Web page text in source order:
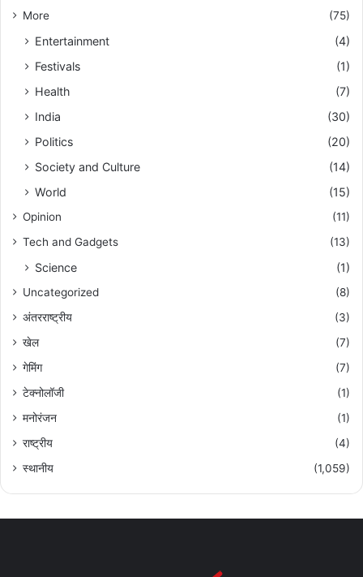
More (75)
Entertainment
(4)
Festivals
(1)
Health
(7)
India
(30)
Politics
(20)
Society and Culture
(14)
World
(15)
Opinion
(11)
Tech and Gadgets
(13)
Science (1)
Uncategorized
(8)
अंतरराष्ट्रीय
(3)
खेल
(7)
गेमिंग
(7)
टेक्नोलॉजी
(1)
मनोरंजन
(1)
राष्ट्रीय
(4)
स्थानीय
(1,059)